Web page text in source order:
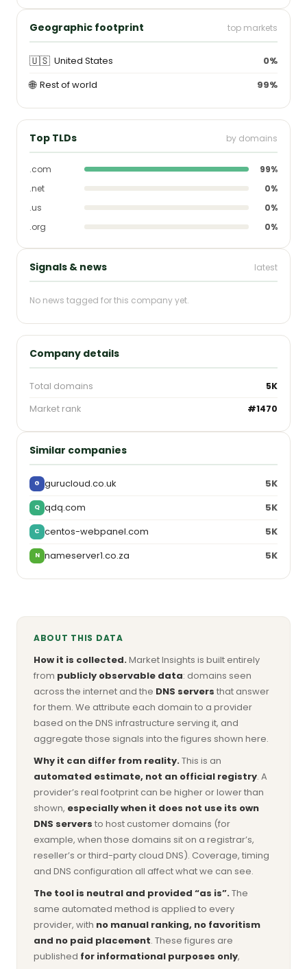
Geographic footprint top markets
🇺🇸 United States 0%
🌐 Rest of world 99%
Top TLDs by domains
.com
99%
.net
0%
.us
0%
.org
0%
Signals & news latest
No news tagged for this company yet.
Company details
Total domains
5K
Market rank
#1470
Similar companies
G gurucloud.co.uk 5K
Q qdq.com 5K
C centos-webpanel.com 5K
N nameserver1.co.za 5K
ABOUT THIS DATA
How it is collected.Market Insights is built entirely
from publicly observable data: domains seen
across the internet and the DNS servers that answer
for them. We attribute each domain to a provider
based on the DNS infrastructure serving it, and
aggregate those signals into the figures shown here.
Why it can differ from reality.This is an
automated estimate, not an official registry. A
provider’s real footprint can be higher or lower than
shown, especially when it does not use its own
DNS servers to host customer domains (for
example, when those domains sit on a registrar’s,
reseller’s or third-party cloud DNS). Coverage, timing
and DNS configuration all affect what we can see.
The tool is neutral and provided “as is”.The
same automated method is applied to every
provider, with no manual ranking, no favoritism
and no paid placement. These figures are
published for informational purposes only,